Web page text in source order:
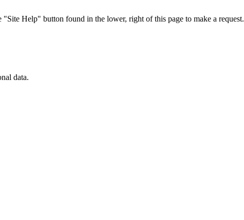
Help" button found in the lower, right of this page to make a request.
data.